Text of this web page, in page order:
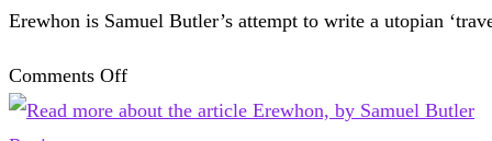
Another,
Gellhorn
Erewhon is Samuel Butler’s attempt to write a utopian
Comments Offon
Erewhon,